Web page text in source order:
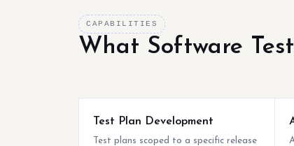
CAPABILITIES
What Software
Test Plan Development
Test plans scoped to a specific release